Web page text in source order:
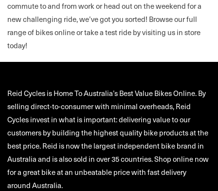
commute to and from work or head out on the weekend for a
new challenging ride, we’ve got you sorted! Browse our full
range of bikes online or take a test ride by visiting us in store
today!
Reid Cycles is Home To Australia’s Best Value Bikes Online. By
selling direct-to-consumer with minimal overheads, Reid
Cycles invest in what is important: delivering value to our
customers by building the highest quality bike products at the
best price. Reid is now the largest independent bike brand in
Australia and is also sold in over 35 countries. Shop online now
for a great bike at an unbeatable price with fast delivery
around Australia.